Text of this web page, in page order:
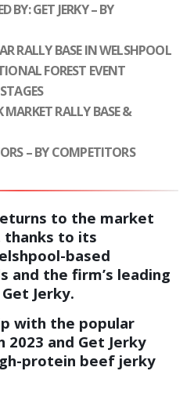
BY: GET JERKY – BY
RALLY BASE IN WELSHPOOL
FOREST EVENT
MARKET RALLY BASE &
– BY COMPETITORS
to the market
thanks to its
based
and the firm’s leading
Jerky.
with the popular
and Get Jerky
protein beef jerky